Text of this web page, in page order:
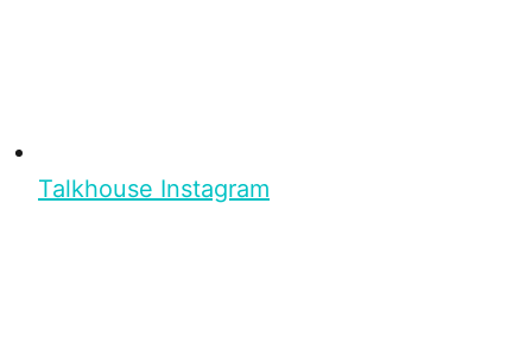
Talkhouse Instagram